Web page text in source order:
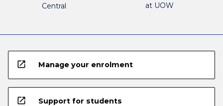
Central
at UOW
open_in_new Manage your enrolment
open_in_new Support for students